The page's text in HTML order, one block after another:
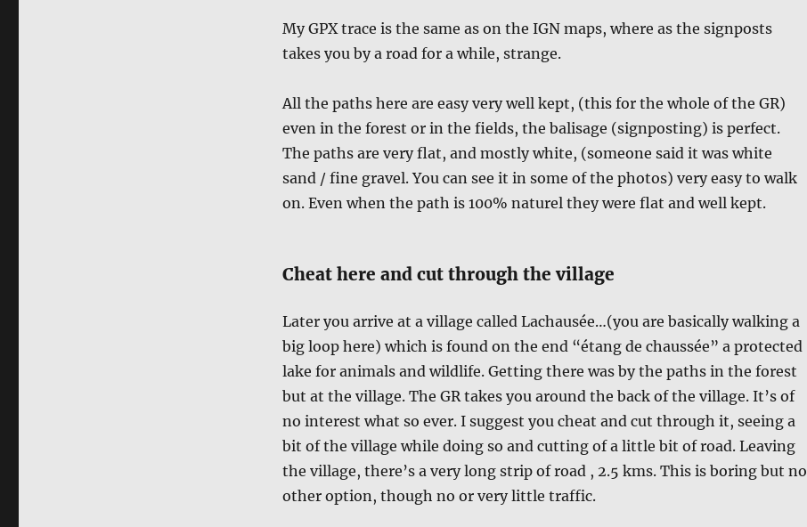
My GPX trace is the same as on the IGN maps, where as the signposts
takes you by a road for a while, strange.
All the paths here are easy very well kept, (this for the whole of the GR)
even in the forest or in the fields, the balisage (signposting) is perfect.
The paths are very flat, and mostly white, (someone said it was white
sand / fine gravel. You can see it in some of the photos) very easy to walk
on. Even when the path is 100% naturel they were flat and well kept.
Cheat here and cut through the village
Later you arrive at a village called Lachausée…(you are basically walking a
big loop here) which is found on the end “étang de chaussée” a protected
lake for animals and wildlife. Getting there was by the paths in the forest
but at the village. The GR takes you around the back of the village. It’s of
no interest what so ever. I suggest you cheat and cut through it, seeing a
bit of the village while doing so and cutting of a little bit of road. Leaving
the village, there’s a very long strip of road , 2.5 kms. This is boring but no
other option, though no or very little traffic.